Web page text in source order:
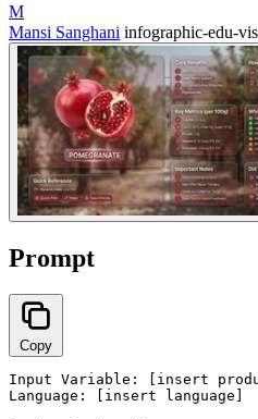
M
Mansi Sanghani infographic-edu-
Prompt
Copy
Input Variable: [insert
Language: [insert language]